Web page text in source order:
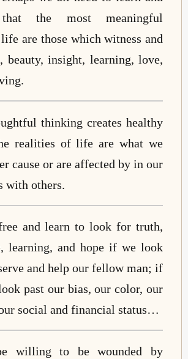
that the most meaningful
are those which witness and
beauty, insight, learning, love,
thinking creates healthy
realities of life are what we
cause or are affected by in our
with others.
and learn to look for truth,
learning, and hope if we look
and help our fellow man; if
past our bias, our color, our
social and financial status…
willing to be wounded by